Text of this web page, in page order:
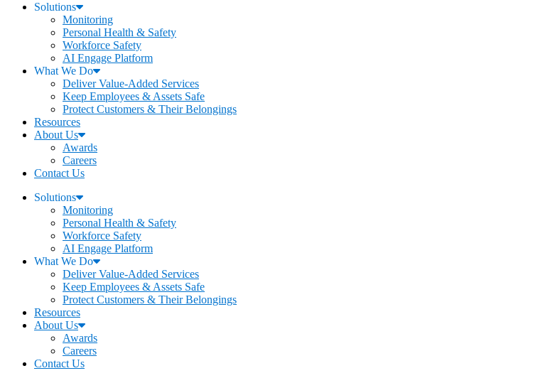
Solutions
Monitoring
Personal Health & Safety
Workforce Safety
AI Engage Platform
What We Do
Deliver Value-Added Services
Keep Employees & Assets Safe
Protect Customers & Their Belongings
Resources
About Us
Awards
Careers
Contact Us
Solutions
Monitoring
Personal Health & Safety
Workforce Safety
AI Engage Platform
What We Do
Deliver Value-Added Services
Keep Employees & Assets Safe
Protect Customers & Their Belongings
Resources
About Us
Awards
Careers
Contact Us